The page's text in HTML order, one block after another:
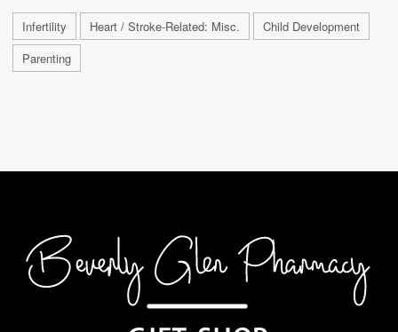
Infertility Heart / Stroke-Related: Misc.
Child Development
Parenting